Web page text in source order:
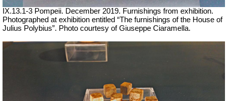
IX.13.1-3 Pompeii. December 2019. Furnishings from exhibition.
Photographed at exhibition entitled “The furnishings of the House of
Julius Polybius”. Photo courtesy of Giuseppe Ciaramella.